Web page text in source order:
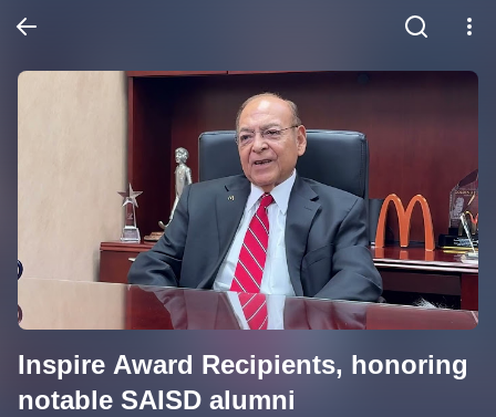
Inspire Award Recipients, honoring
notable SAISD alumni